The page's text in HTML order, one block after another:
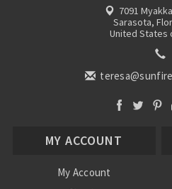
7091
Sarasota,
United States
MY ACCOUNT
My Account